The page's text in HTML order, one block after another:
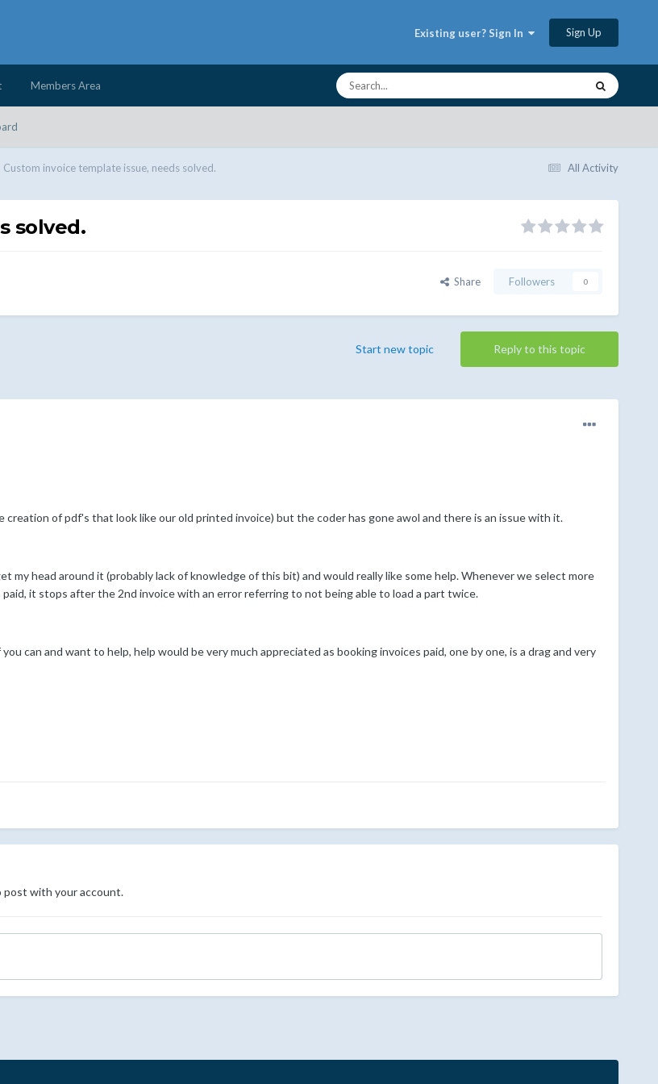
Existing user? Sign In Sign Up
Members Area
All Activity
Custom invoice template issue, needs solved.
solved.
Share Followers 0
Reply to this topic
Start new topic
creation of pdf's that look like our old printed invoice) but the coder has gone awol and there is an issue with it.
my head around it (probably lack of knowledge of this bit) and would really like some help. Whenever we select more
paid, it stops after the 2nd invoice with an error referring to not being able to load a part twice.
can and want to help, help would be very much appreciated as booking invoices paid, one by one, is a drag and very
with your account.